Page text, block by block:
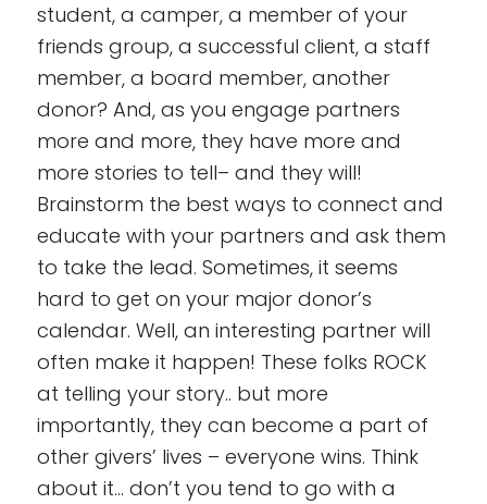
student, a camper, a member of your
friends group, a successful client, a staff
member, a board member, another
donor? And, as you engage partners
more and more, they have more and
more stories to tell– and they will!
Brainstorm the best ways to connect and
educate with your partners and ask them
to take the lead. Sometimes, it seems
hard to get on your major donor’s
calendar. Well, an interesting partner will
often make it happen! These folks ROCK
at telling your story.. but more
importantly, they can become a part of
other givers’ lives – everyone wins. Think
about it… don’t you tend to go with a